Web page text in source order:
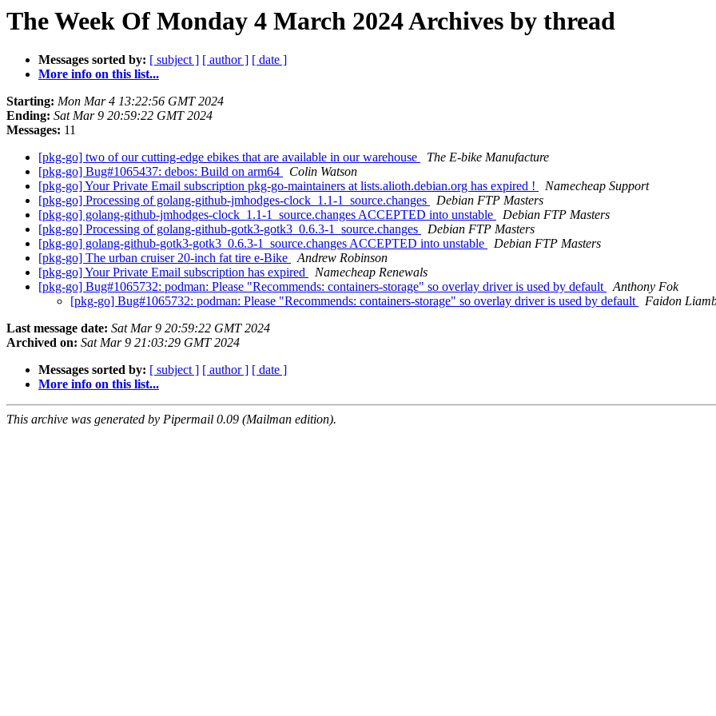
The Week Of Monday 4 March 2024 Archives by thread
Messages sorted by: [ subject ] [ author ] [ date ]
More info on this list...
Starting: Mon Mar 4 13:22:56 GMT 2024
Ending: Sat Mar 9 20:59:22 GMT 2024
Messages: 11
[pkg-go] two of our cutting-edge ebikes that are available in our warehouse
The E-bike Manufacture
[pkg-go] Bug#1065437: debos: Build on arm64
Colin Watson
[pkg-go] Your Private Email subscription pkg-go-maintainers at lists.alioth.debian.org has expired !
Νаmесheар Ѕuрроrt
[pkg-go] Processing of golang-github-jmhodges-clock_1.1-1_source.changes
Debian FTP Masters
[pkg-go] golang-github-jmhodges-clock_1.1-1_source.changes ACCEPTED into unstable
Debian FTP Masters
[pkg-go] Processing of golang-github-gotk3-gotk3_0.6.3-1_source.changes
Debian FTP Masters
[pkg-go] golang-github-gotk3-gotk3_0.6.3-1_source.changes ACCEPTED into unstable
Debian FTP Masters
[pkg-go] The urban cruiser 20-inch fat tire e-Bike
Andrew Robinson
[pkg-go] Your Private Email subscription has expired
Νаmесhеар Renewals
[pkg-go] Bug#1065732: podman: Please "Recommends: containers-storage" so overlay driver is used by default
Anthony Fok
[pkg-go] Bug#1065732: podman: Please "Recommends: containers-storage" so overlay driver is used by default
Faidon
Last message date: Sat Mar 9 20:59:22 GMT 2024
Archived on: Sat Mar 9 21:03:29 GMT 2024
Messages sorted by: [ subject ] [ author ] [ date ]
More info on this list...
This archive was generated by Pipermail 0.09 (Mailman edition).